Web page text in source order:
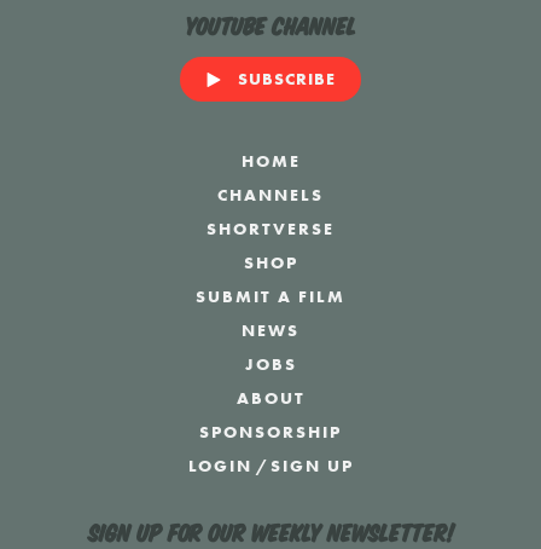
YouTube Channel
SUBSCRIBE
HOME
CHANNELS
SHORTVERSE
SHOP
SUBMIT A FILM
NEWS
JOBS
ABOUT
SPONSORSHIP
LOGIN /SIGN UP
Sign up for our weekly newsletter!